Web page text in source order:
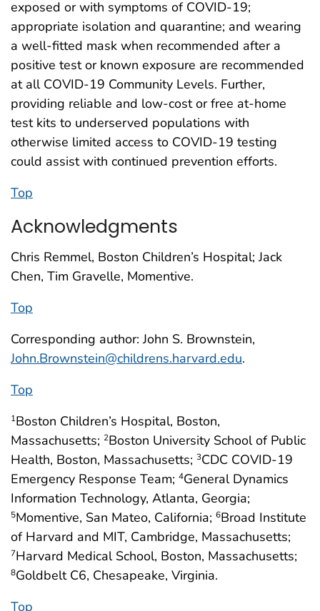
exposed or with symptoms of COVID-19;
appropriate isolation and quarantine; and wearing
a well-fitted mask when recommended after a
positive test or known exposure are recommended
at all COVID-19 Community Levels. Further,
providing reliable and low-cost or free at-home
test kits to underserved populations with
otherwise limited access to COVID-19 testing
could assist with continued prevention efforts.
Top
Acknowledgments
Chris Remmel, Boston Children’s Hospital; Jack
Chen, Tim Gravelle, Momentive.
Top
Corresponding author: John S. Brownstein,
John.Brownstein@childrens.harvard.edu.
Top
1Boston Children’s Hospital, Boston,
Massachusetts; 2Boston University School of Public
Health, Boston, Massachusetts; 3CDC COVID-19
Emergency Response Team; 4General Dynamics
Information Technology, Atlanta, Georgia;
5Momentive, San Mateo, California; 6Broad Institute
of Harvard and MIT, Cambridge, Massachusetts;
7Harvard Medical School, Boston, Massachusetts;
8Goldbelt C6, Chesapeake, Virginia.
Top